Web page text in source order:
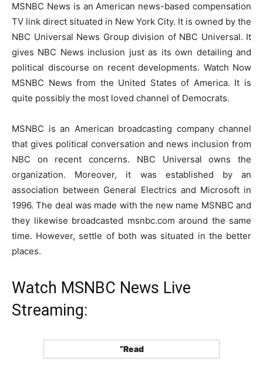
MSNBC News is an American news-based compensation
TV link direct situated in New York City. It is owned by the
NBC Universal News Group division of NBC Universal. It
gives NBC News inclusion just as its own detailing and
political discourse on recent developments. Watch Now
MSNBC News from the United States of America. It is
quite possibly the most loved channel of Democrats.
MSNBC is an American broadcasting company channel
that gives political conversation and news inclusion from
NBC on recent concerns. NBC Universal owns the
organization. Moreover, it was established by an
association between General Electrics and Microsoft in
1996. The deal was made with the new name MSNBC and
they likewise broadcasted msnbc.com around the same
time. However, settle of both was situated in the better
places.
Watch MSNBC News Live
Streaming:
”Read